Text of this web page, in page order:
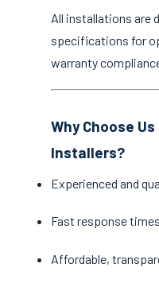
All installations are
specifications for
warranty
Why Choose
Installers?
Experienced and
Fast response
Affordable,